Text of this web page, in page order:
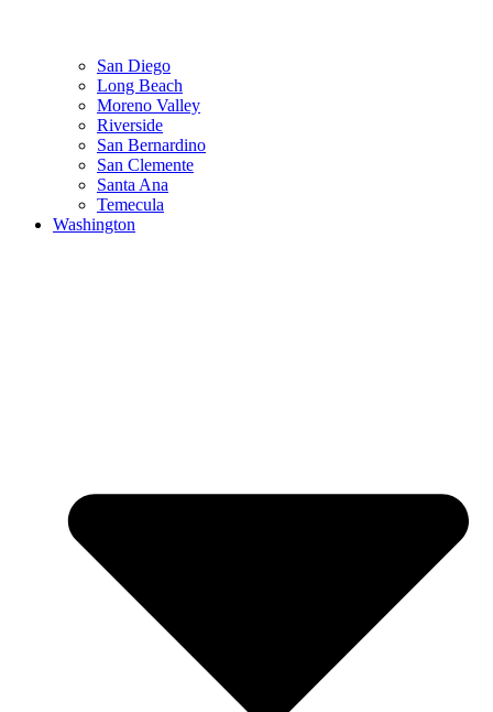
San Diego
Long Beach
Moreno Valley
Riverside
San Bernardino
San Clemente
Santa Ana
Temecula
Washington